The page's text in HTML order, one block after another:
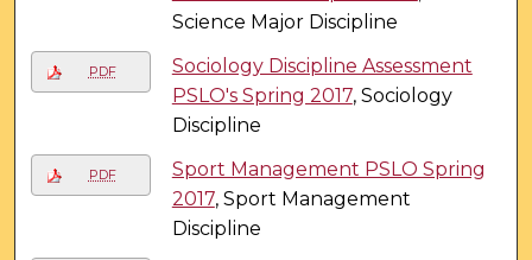
Science Major Discipline
PDF
Sociology Discipline Assessment
PSLO's Spring 2017, Sociology
Discipline
PDF
Sport Management PSLO Spring
2017, Sport Management
Discipline